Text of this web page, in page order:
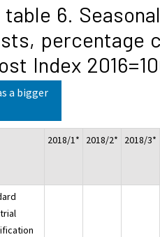
6.
percentage
Index
a bigger
2018/1* 2018/2* 2018/3*